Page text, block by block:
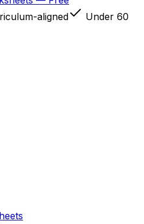
aligned
Under 60